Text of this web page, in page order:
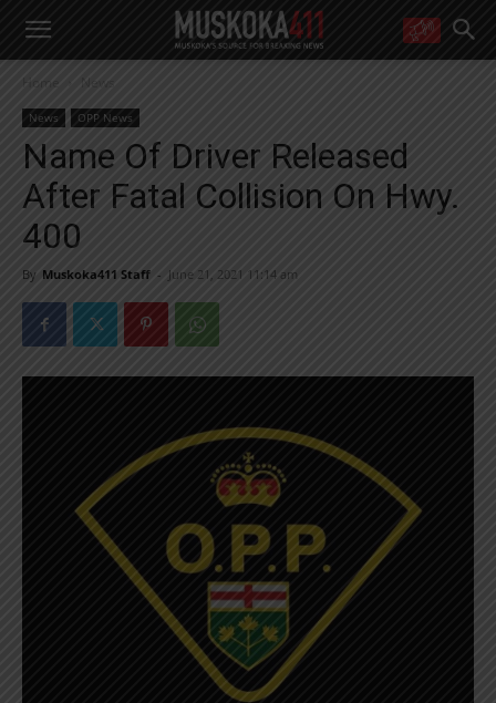
right in your inbox.
Email address:
Yes! I’d like to receive emails from Muskoka 411
Yes, I’d like to receive email from Muskoka411's partners
You can unsubscribe at any time, learn more at ourPrivacy Policy page
Home News
News OPP News
Name Of Driver Released
After Fatal Collision On Hwy.
400
By Muskoka411 Staff - June 21, 2021 11:14 am